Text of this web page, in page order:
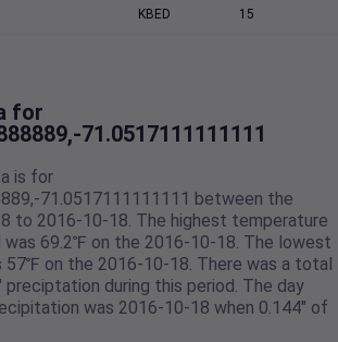
KBED 15
for
71.0517111111111
is for
71.0517111111111 between the
to 2016-10-18. The highest temperature
was 69.2℉ on the 2016-10-18. The lowest
57℉ on the 2016-10-18. There was a total
preciptation during this period. The day
was 2016-10-18 when 0.144" of